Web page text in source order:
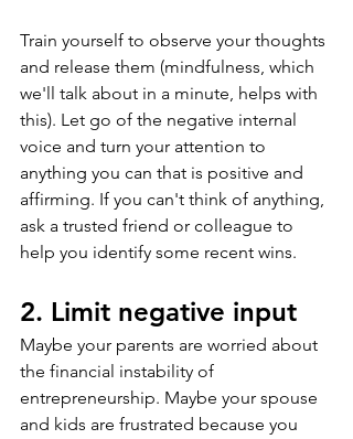
Train yourself to observe your thoughts
and release them (mindfulness, which
we'll talk about in a minute, helps with
this). Let go of the negative internal
voice and turn your attention to
anything you can that is positive and
affirming. If you can't think of anything,
ask a trusted friend or colleague to
help you identify some recent wins.
2. Limit negative input
Maybe your parents are worried about
the financial instability of
entrepreneurship. Maybe your spouse
and kids are frustrated because you